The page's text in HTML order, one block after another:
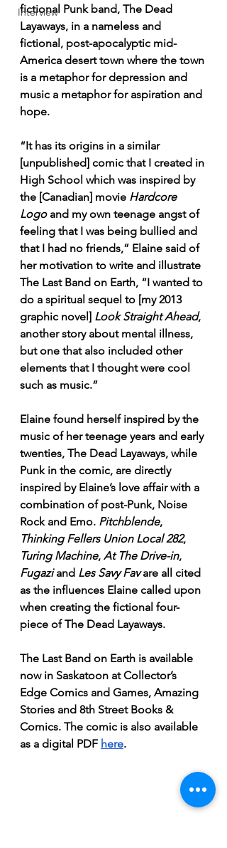
Interview
fictional Punk band, The Dead
Layaways, in a nameless and
fictional, post-apocalyptic mid-
America desert town where the town
is a metaphor for depression and
music a metaphor for aspiration and
hope.
“It has its origins in a similar
[unpublished] comic that I created in
High School which was inspired by
the [Canadian] movie Hardcore
Logo and my own teenage angst of
feeling that I was being bullied and
that I had no friends,” Elaine said of
her motivation to write and illustrate
The Last Band on Earth, “I wanted to
do a spiritual sequel to [my 2013
graphic novel] Look Straight Ahead,
another story about mental illness,
but one that also included other
elements that I thought were cool
such as music.”
Elaine found herself inspired by the
music of her teenage years and early
twenties, The Dead Layaways, while
Punk in the comic, are directly
inspired by Elaine’s love affair with a
combination of post-Punk, Noise
Rock and Emo. Pitchblende,
Thinking Fellers Union Local 282,
Turing Machine, At The Drive-in,
Fugazi and Les Savy Fav are all cited
as the influences Elaine called upon
when creating the fictional four-
piece of The Dead Layaways.
The Last Band on Earth is available
now in Saskatoon at Collector’s
Edge Comics and Games, Amazing
Stories and 8th Street Books &
Comics. The comic is also available
as a digital PDF here.